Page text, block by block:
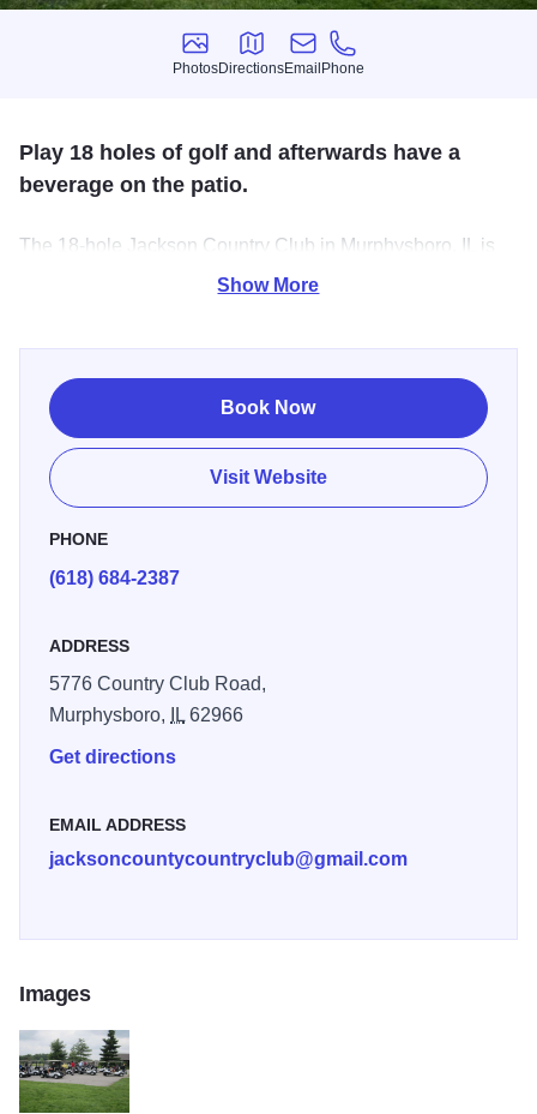
Photos
Photos
Directions
Directions
Email
Email
Phone
Phone
Play 18 holes of golf and afterwards have a
beverage on the patio.
The 18-hole Jackson Country Club in Murphysboro, IL is
open to the public. Designed by David Gill, Jackson
Show More
Book Now
Visit Website
PHONE
(618) 684-2387
ADDRESS
5776 Country Club Road,
Murphysboro,
IL62966
Get directions
EMAIL ADDRESS
jacksoncountycountryclub@gmail.com
Images